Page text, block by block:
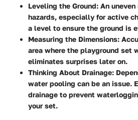
Leveling the Ground: An
hazards, especially for active
a level to ensure the ground is
Measuring the Dimensions:
area where the playground set
eliminates surprises later on.
Thinking About Drainage:
water pooling can be an issue.
drainage to prevent
your set.